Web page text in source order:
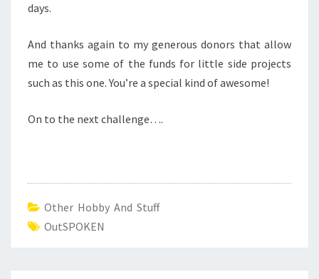
days.
And thanks again to my generous donors that allow
me to use some of the funds for little side projects
such as this one. You’re a special kind of awesome!
On to the next challenge….
Other Hobby And Stuff
OutSPOKEN